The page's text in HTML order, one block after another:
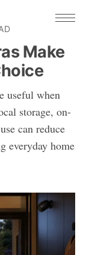
Make
useful when
storage, on-
can reduce
everyday home